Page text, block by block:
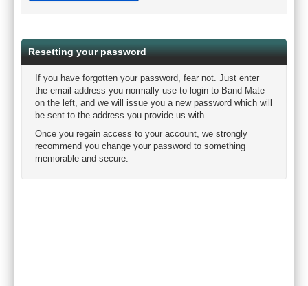
Resetting your password
If you have forgotten your password, fear not. Just enter
the email address you normally use to login to Band Mate
on the left, and we will issue you a new password which will
be sent to the address you provide us with.
Once you regain access to your account, we strongly
recommend you change your password to something
memorable and secure.